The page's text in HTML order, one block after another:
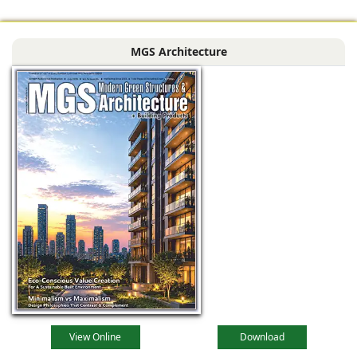
MGS Architecture
View Online Download